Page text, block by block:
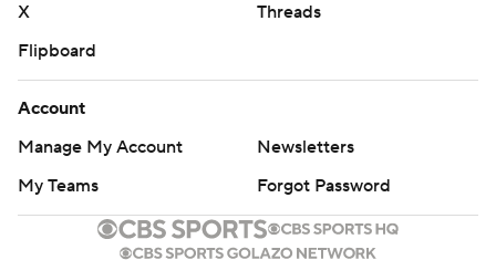
X
Threads
Flipboard
Account
Manage My Account
Newsletters
My Teams
Forgot Password